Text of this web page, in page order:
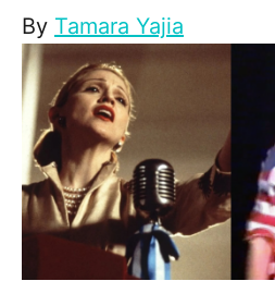
By Tamara Yajia